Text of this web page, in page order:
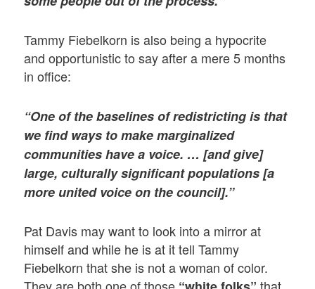
Tammy Fiebelkorn is also being a hypocrite
and opportunistic to say after a mere 5 months
in office:
“One of the baselines of redistricting is that
we find ways to make marginalized
communities have a voice. … [and give]
large, culturally significant populations [a
more united voice on the council].”
Pat Davis may want to look into a mirror at
himself and while he is at it tell Tammy
Fiebelkorn that she is not a woman of color.
They are both one of those
that